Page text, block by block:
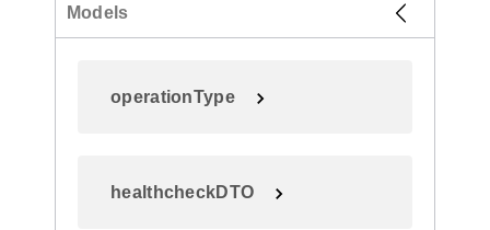
Models
operationType
healthcheckDTO